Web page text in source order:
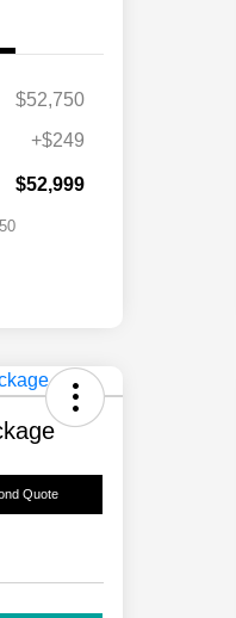
$52,750
+$249
$52,999
$750
Quote